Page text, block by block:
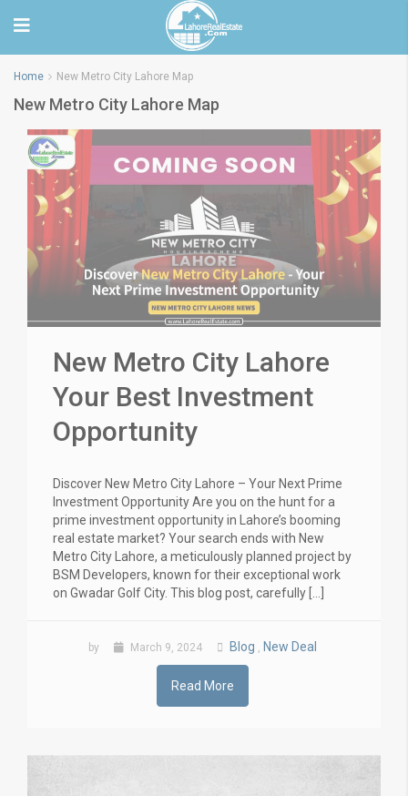
Home New Metro City Lahore Map
New Metro City Lahore Map
New Metro City Lahore
Your Best Investment
Opportunity
Discover New Metro City Lahore – Your Next Prime
Investment Opportunity Are you on the hunt for a
prime investment opportunity in Lahore’s booming
real estate market? Your search ends with New
Metro City Lahore, a meticulously planned project by
BSM Developers, known for their exceptional work
on Gwadar Golf City. This blog post, carefully […]
by March 9, 2024 Blog , New Deal
Read More